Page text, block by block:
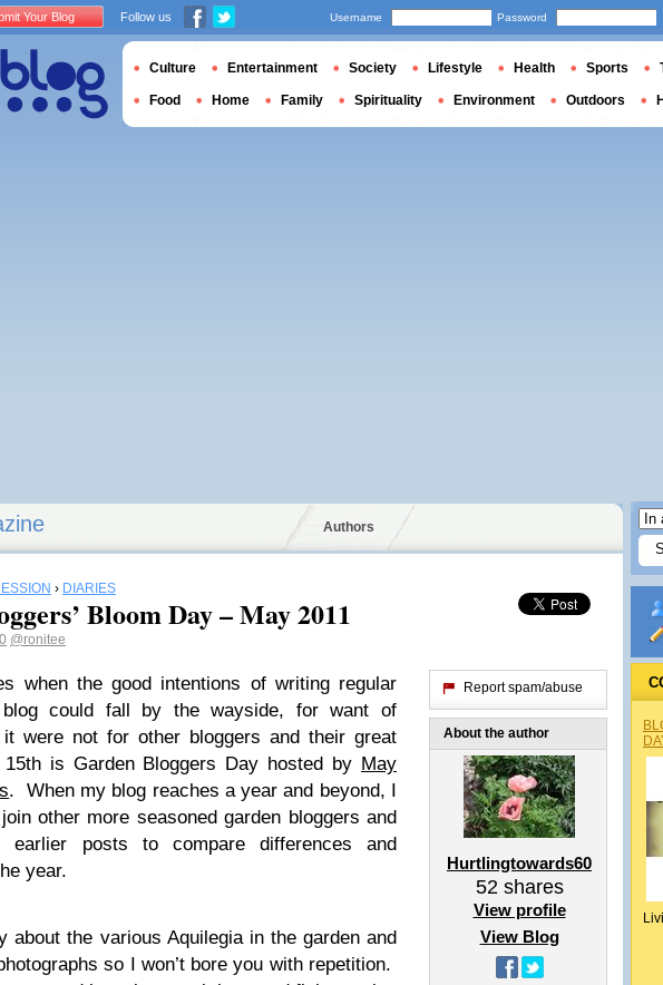
Authors
› DIARIES
Bloom Day – May 2011
@ronitee
when the good intentions of writing regular
could fall by the wayside, for want of
were not for other bloggers and their great
is Garden Bloggers Day hosted by May
. When my blog reaches a year and beyond, I
other more seasoned garden bloggers and
posts to compare differences and
year.
about the various Aquilegia in the garden and
so I won’t bore you with repetition.
Report spam/abuse
About the author
Hurtlingtowards60
52shares
View profile
View Blog
Your Blog Follow us Username Password
Culture Entertainment Society Lifestyle Health Sports
Food Home Family Spirituality Environment Outdoors